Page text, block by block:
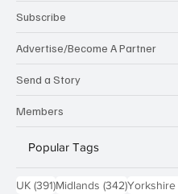
Subscribe
Advertise/Become A Partner
Send a Story
Members
Popular Tags
UK (391)391 posts
Midlands (342)342 posts
Yorkshire